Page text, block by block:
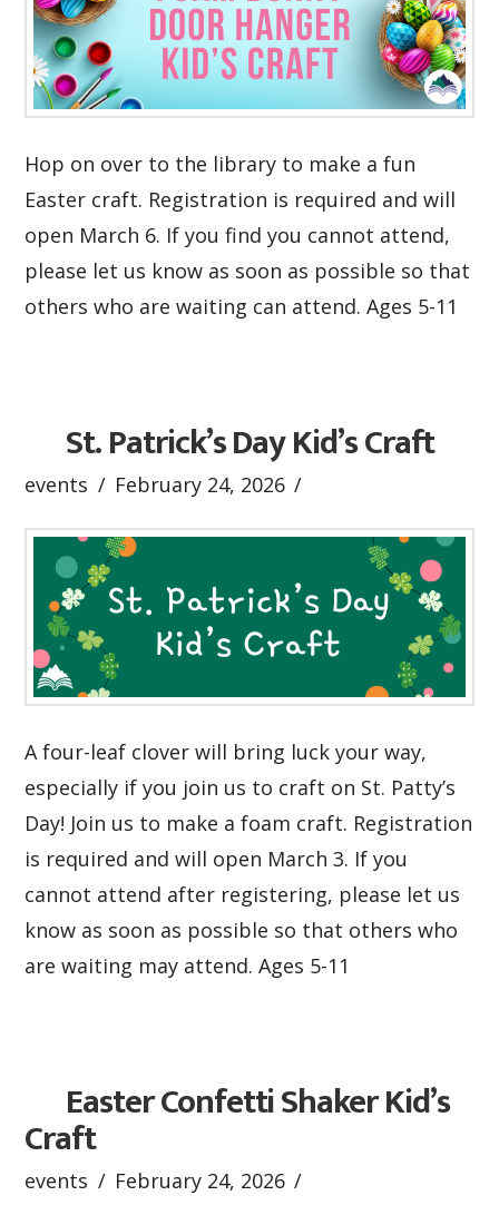
Hop on over to the library to make a fun
Easter craft. Registration is required and will
open March 6. If you find you cannot attend,
please let us know as soon as possible so that
others who are waiting can attend. Ages 5-11
St. Patrick’s Day Kid’s Craft
events February 24, 2026
A four-leaf clover will bring luck your way,
especially if you join us to craft on St. Patty’s
Day! Join us to make a foam craft. Registration
is required and will open March 3. If you
cannot attend after registering, please let us
know as soon as possible so that others who
are waiting may attend. Ages 5-11
Easter Confetti Shaker Kid’s
Craft
events February 24, 2026